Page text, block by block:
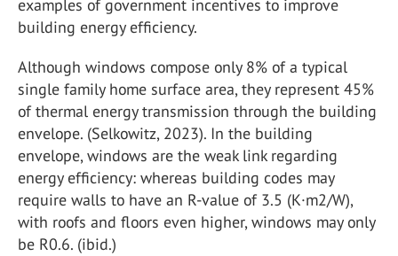
examples of government incentives to improve
building energy efficiency.
Although windows compose only 8% of a typical
single family home surface area, they represent 45%
of thermal energy transmission through the building
envelope. (Selkowitz, 2023). In the building
envelope, windows are the weak link regarding
energy efficiency: whereas building codes may
require walls to have an R-value of 3.5 (K·m2/W),
with roofs and floors even higher, windows may only
be R0.6. (ibid.)